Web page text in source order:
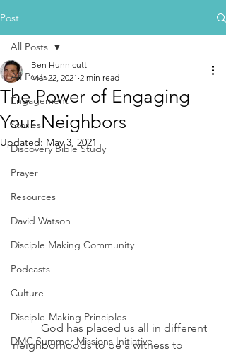
Post
All Posts
Engagement
Stories
Discovery Bible Study
Prayer
Resources
David Watson
Disciple Making Community
Podcasts
Culture
Disciple-Making Principles
DMC Summer Missions Initiative
All Posts
The Power of Engaging
Your Neighbors
Ben Hunnicutt
Mar 22, 2021 2 min read
Updated: May 3, 2021
God has placed us all in different
neighborhoods to be a witness to